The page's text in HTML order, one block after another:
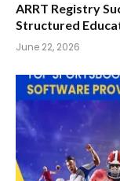
ARRT Registry
Structured
June 22, 2026